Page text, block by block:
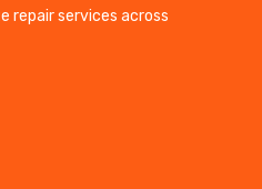
repair services across